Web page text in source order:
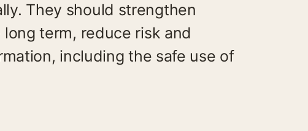
They should strengthen
term, reduce risk and
including the safe use of